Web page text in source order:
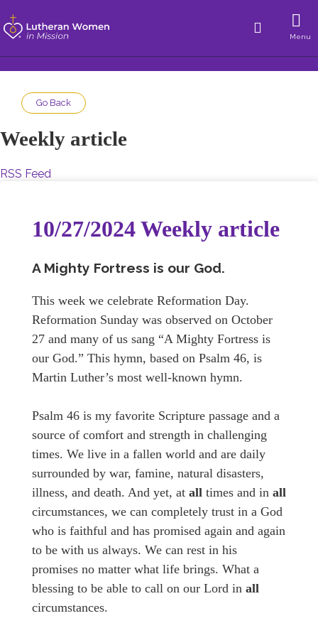
Menu
Go Back
Weekly article
RSS Feed
10/27/2024 Weekly article
A Mighty Fortress is our God.
This week we celebrate Reformation Day.
Reformation Sunday was observed on October
27 and many of us sang “A Mighty Fortress is
our God.” This hymn, based on Psalm 46, is
Martin Luther’s most well-known hymn.
Psalm 46 is my favorite Scripture passage and a
source of comfort and strength in challenging
times. We live in a fallen world and are daily
surrounded by war, famine, natural disasters,
illness, and death. And yet, at all times and in all
circumstances, we can completely trust in a God
who is faithful and has promised again and again
to be with us always. We can rest in his
promises no matter what life brings. What a
blessing to be able to call on our Lord in all
circumstances.